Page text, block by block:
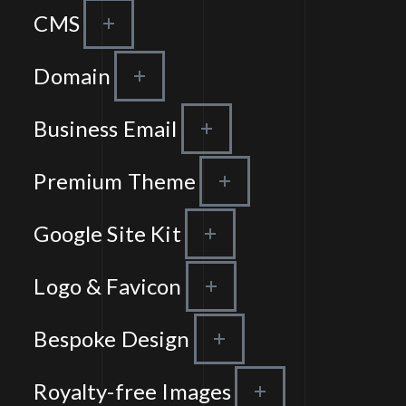
CMS
Domain
Business Email
Premium Theme
Google Site Kit
Logo & Favicon
Bespoke Design
Royalty-free Images